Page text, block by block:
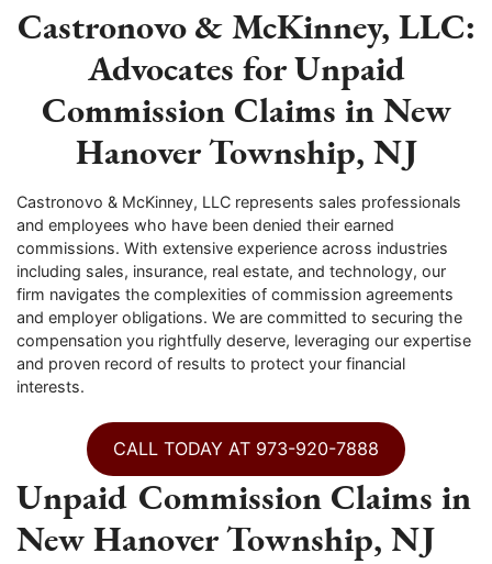
Castronovo & McKinney, LLC:
Advocates for Unpaid
Commission Claims in New
Hanover Township, NJ
Castronovo & McKinney, LLC represents sales professionals
and employees who have been denied their earned
commissions. With extensive experience across industries
including sales, insurance, real estate, and technology, our
firm navigates the complexities of commission agreements
and employer obligations. We are committed to securing the
compensation you rightfully deserve, leveraging our expertise
and proven record of results to protect your financial
interests.
CALL TODAY AT 973-920-7888
Unpaid Commission Claims in
New Hanover Township, NJ